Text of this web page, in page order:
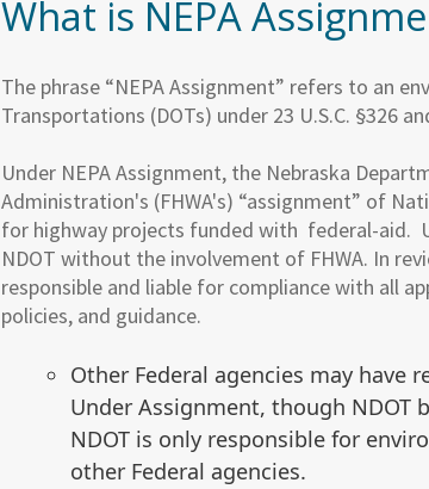
What is NEPA
The phrase “NEPA Assignment” refers to an
Transportations (DOTs) under 23 U.S.C. §326
Under NEPA Assignment, the Nebraska
Administration's (FHWA's) “assignment” of
for highway projects funded with federal-aid.
NDOT without the involvement of FHWA. In
responsible and liable for compliance with all
policies, and guidance.
Other Federal agencies may
Under Assignment, though NDOT
NDOT is only responsible for
other Federal agencies.